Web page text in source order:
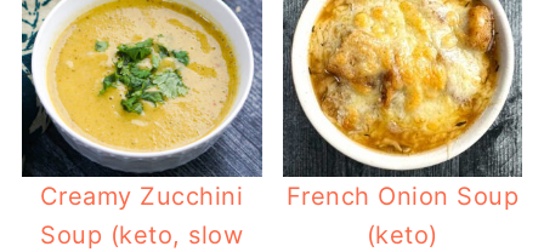
Creamy Zucchini
Soup (keto, slow
French Onion Soup
(keto)